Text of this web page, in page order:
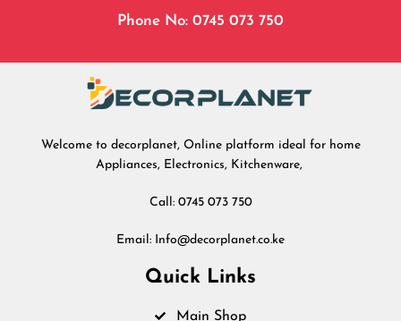
Phone No: 0745 073 750
Welcome to decorplanet, Online platform ideal for home
Appliances, Electronics, Kitchenware,
Call: 0745 073 750
Email: Info@decorplanet.co.ke
Quick Links
Main Shop